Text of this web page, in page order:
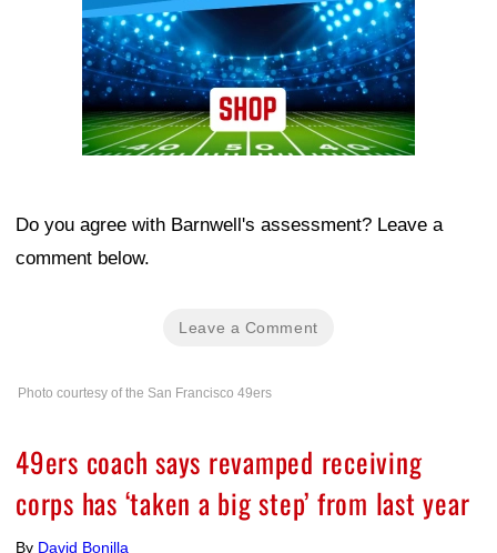
Do you agree with Barnwell's assessment? Leave a
comment below.
Leave a Comment
Photo courtesy of the San Francisco 49ers
49ers coach says revamped receiving
corps has ‘taken a big step’ from last year
By David Bonilla